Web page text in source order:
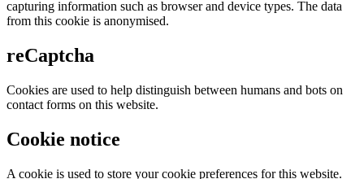
capturing information such as browser and device types. The data
from this cookie is anonymised.
reCaptcha
Cookies are used to help distinguish between humans and bots on
contact forms on this website.
Cookie notice
A cookie is used to store your cookie preferences for this website.